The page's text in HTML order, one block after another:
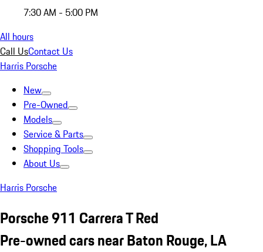
7:30 AM - 5:00 PM
All hours
Call UsContact Us
Harris Porsche
New
Pre-Owned
Models
Service & Parts
Shopping Tools
About Us
Harris Porsche
Porsche 911 Carrera T Red
Pre-owned cars near Baton Rouge, LA